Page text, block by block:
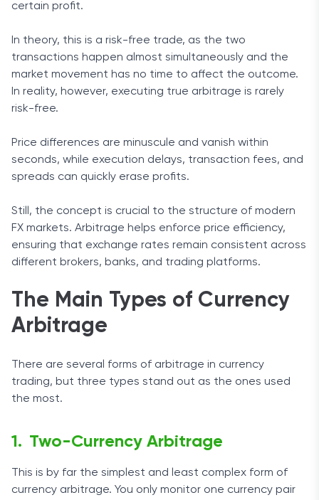
certain profit.
In theory, this is a risk-free trade, as the two
transactions happen almost simultaneously and the
market movement has no time to affect the outcome.
In reality, however, executing true arbitrage is rarely
risk-free.
Price differences are minuscule and vanish within
seconds, while execution delays, transaction fees, and
spreads can quickly erase profits.
Still, the concept is crucial to the structure of modern
FX markets. Arbitrage helps enforce price efficiency,
ensuring that exchange rates remain consistent across
different brokers, banks, and trading platforms.
The Main Types of Currency
Arbitrage
There are several forms of arbitrage in currency
trading, but three types stand out as the ones used
the most.
Two-Currency Arbitrage
This is by far the simplest and least complex form of
currency arbitrage. You only monitor one currency pair